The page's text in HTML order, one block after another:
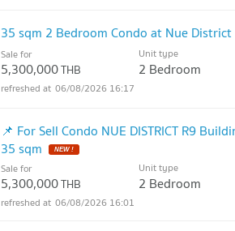
35 sqm 2 Bedroom Condo at Nue
Sale for
5,300,000THB
Unit type
2 Bedroom
06/08/2026 16:17
📌 For Sell Condo NUE DISTRICT R9
35 sqm
NEW !
Sale for
5,300,000THB
Unit type
2 Bedroom
06/08/2026 16:01